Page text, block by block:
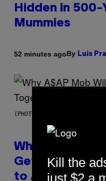
Hidden in 500-
Mummies
52 minutes agoBy Luis
(PHOTO BY NOAM GALAI/
Why A$AP
Get Back
to A$AP Rocky
Kill the
just $2 a